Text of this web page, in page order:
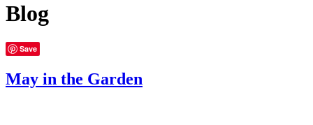
Blog
Save
May in the Garden